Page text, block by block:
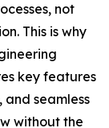
not
This is why
key features
seamless
without the